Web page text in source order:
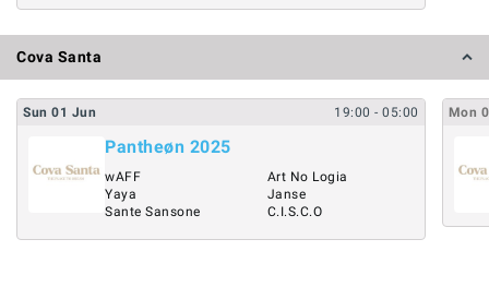
Cova Santa
Sun 01 Jun 19:00- 05:00
Pantheøn 2025
wAFF
Yaya
Sante Sansone
Art No Logia
Janse
C.I.S.C.O
Mon